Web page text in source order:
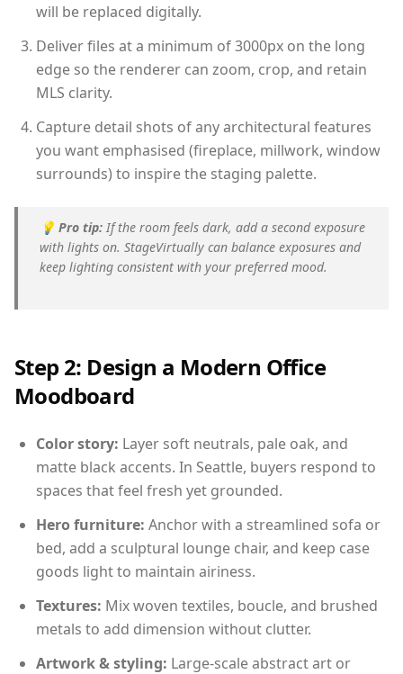
will be replaced digitally.
Deliver files at a minimum of 3000px on the long
edge so the renderer can zoom, crop, and retain
MLS clarity.
Capture detail shots of any architectural features
you want emphasised (fireplace, millwork, window
surrounds) to inspire the staging palette.
💡 Pro tip: If the room feels dark, add a second exposure
with lights on. StageVirtually can balance exposures and
keep lighting consistent with your preferred mood.
Step 2: Design a Modern Office
Moodboard
Color story: Layer soft neutrals, pale oak, and
matte black accents. In Seattle, buyers respond to
spaces that feel fresh yet grounded.
Hero furniture: Anchor with a streamlined sofa or
bed, add a sculptural lounge chair, and keep case
goods light to maintain airiness.
Textures: Mix woven textiles, boucle, and brushed
metals to add dimension without clutter.
Artwork & styling: Large-scale abstract art or